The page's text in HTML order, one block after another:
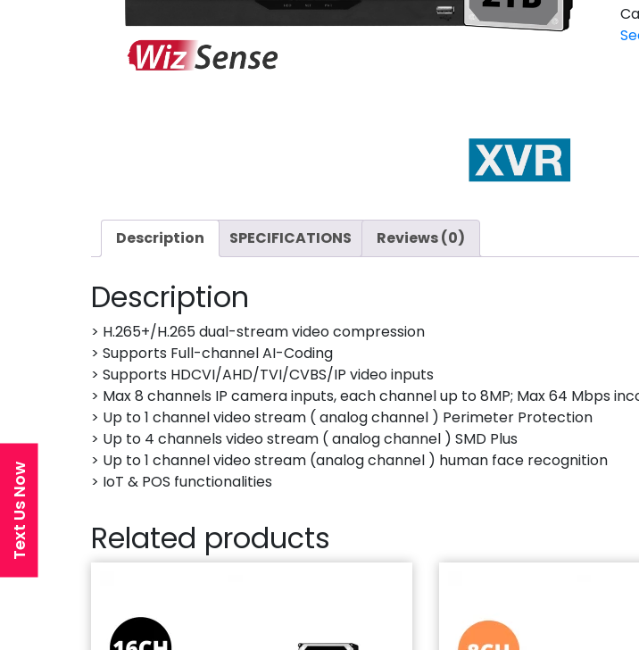
Description SPECIFICATIONS Reviews (0)
Description
> H.265+/H.265 dual-stream video compression
> Supports Full-channel AI-Coding
> Supports HDCVI/AHD/TVI/CVBS/IP video inputs
> Max 8 channels IP camera inputs, each channel up to 8MP; Max 64 Mbps
> Up to 1 channel video stream ( analog channel ) Perimeter Protection
> Up to 4 channels video stream ( analog channel ) SMD Plus
> Up to 1 channel video stream (analog channel ) human face recognition
> IoT & POS functionalities
Related products
Text Us Now